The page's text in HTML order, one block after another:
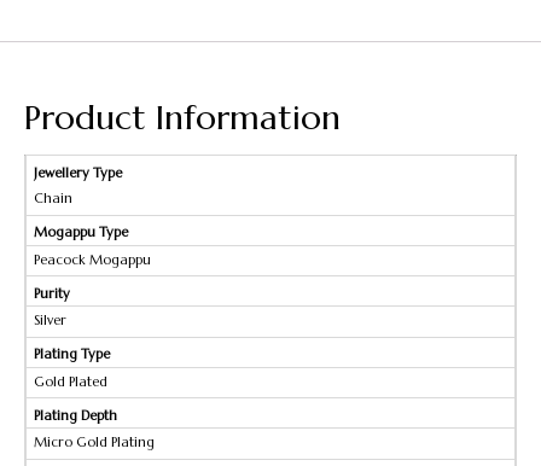
Product Information
Jewellery Type
Chain
Mogappu Type
Peacock Mogappu
Purity
Silver
Plating Type
Gold Plated
Plating Depth
Micro Gold Plating